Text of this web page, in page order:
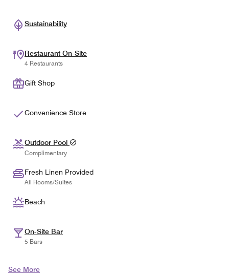
Sustainability
Restaurant On-Site
4 Restaurants
Gift Shop
Convenience Store
Outdoor Pool
Complimentary
Fresh Linen Provided
All Rooms/Suites
Beach
On-Site Bar
5 Bars
See More